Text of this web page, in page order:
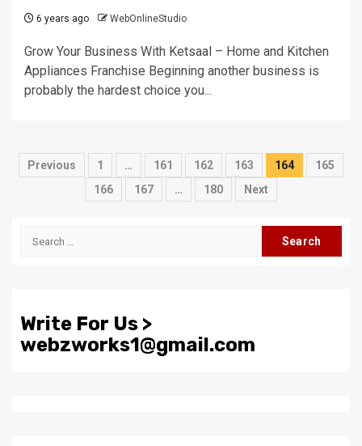
6 years ago WebOnlineStudio
Grow Your Business With Ketsaal – Home and Kitchen
Appliances Franchise Beginning another business is
probably the hardest choice you...
Posts
pagination
Previous 1 … 161 162 163 164
165
166
167 … 180 Next
Search
Write For Us >
webzworks1@gmail.com